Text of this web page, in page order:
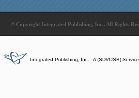
© Copyright Integrated Publishing, Inc.. All Rights
Integrated Publishing, Inc. - A (SDVOSB)